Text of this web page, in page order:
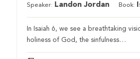
Speaker: Landon Jordan Book:
In Isaiah 6, we see a breathtaking
holiness of God, the sinfulness…